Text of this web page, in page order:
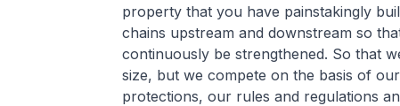
property that you have painstakingly
chains upstream and downstream so
continuously be strengthened. So that
size, but we compete on the basis of
protections, our rules and regulations